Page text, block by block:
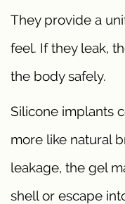
They provide a
feel. If they leak,
the body safely.
Silicone implants
more like natural
leakage, the gel
shell or escape